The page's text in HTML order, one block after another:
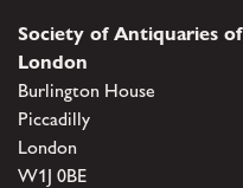
Society of Antiquaries of
London
Burlington House
Piccadilly
London
W1J 0BE